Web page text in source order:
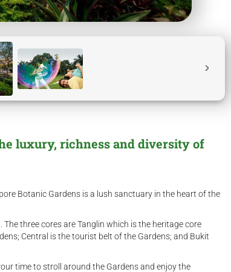
luxury, richness and diversity of
Botanic Gardens is a lush sanctuary in the heart of the
three cores are Tanglin which is the heritage core
Central is the tourist belt of the Gardens; and Bukit
time to stroll around the Gardens and enjoy the